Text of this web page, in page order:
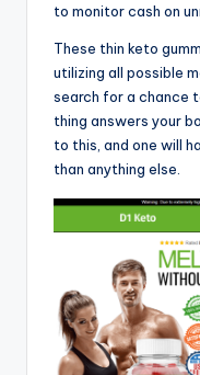
to monitor cash on
These thin keto
utilizing all possible
search for a chance
thing answers your
to this, and one will
than anything else.